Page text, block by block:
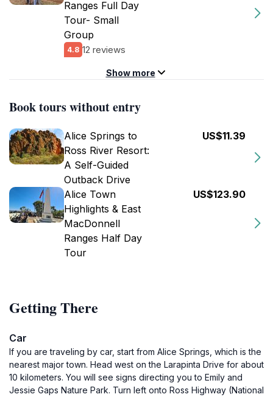
Ranges Full Day
Tour- Small
Group
4.8 12 reviews
Show more
Book tours without entry
Alice Springs to
Ross River Resort:
A Self-Guided
Outback Drive
US$11.39
Alice Town
Highlights & East
MacDonnell
Ranges Half Day
Tour
US$123.90
Getting There
Car
If you are traveling by car, start from Alice Springs, which is the
nearest major town. Head west on the Larapinta Drive for about
10 kilometers. You will see signs directing you to Emily and
Jessie Gaps Nature Park. Turn left onto Ross Highway (National